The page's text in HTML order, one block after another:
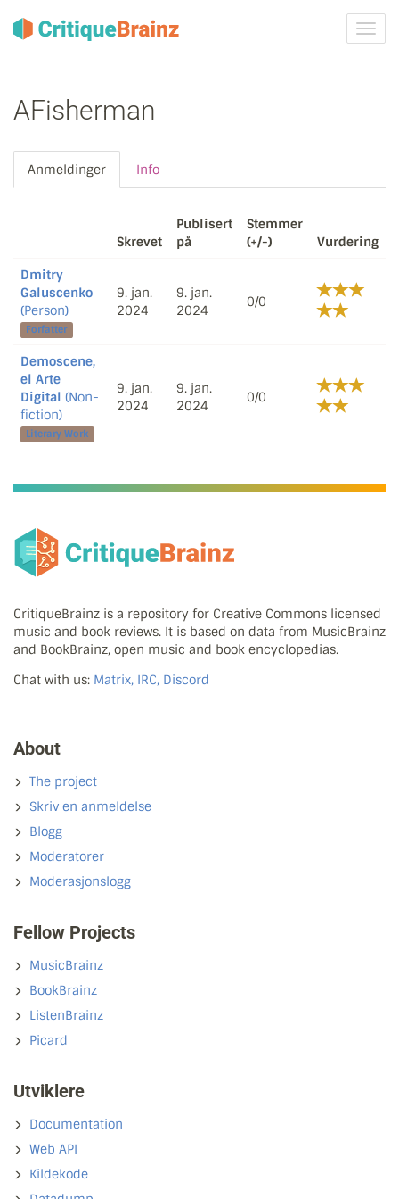
Skru
på
AFisherman
Anmeldinger Info
Skrevet
Publisert
på
Stemmer
(+/-)
Vurdering
Dmitry
Galuscenko
(Person)
Forfatter
9. jan.
2024
9. jan.
2024
0/0
Demoscene,
el Arte
Digital (Non-
fiction)
Literary Work
9. jan.
2024
9. jan.
2024
0/0
CritiqueBrainz is a repository for Creative Commons licensed
music and book reviews. It is based on data from MusicBrainz
and BookBrainz, open music and book encyclopedias.
Chat with us: Matrix, IRC, Discord
About
The project
Skriv en anmeldelse
Blogg
Moderatorer
Moderasjonslogg
Fellow Projects
MusicBrainz
BookBrainz
ListenBrainz
Picard
Utviklere
Documentation
Web API
Kildekode